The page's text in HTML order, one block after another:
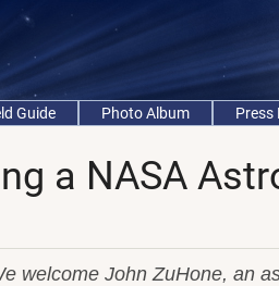
Guide Photo Album Press
a NASA
welcome John ZuHone, an